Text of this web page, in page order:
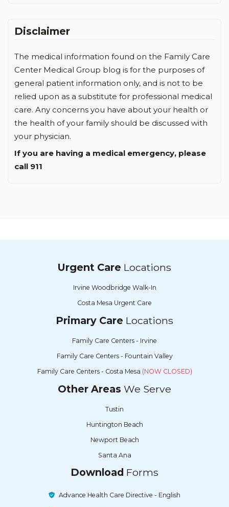
Disclaimer
The medical information found on the Family Care
Center Medical Group blog is for the purposes of
general patient information only, and is not to be
relied upon as a substitute for professional medical
care. Any concerns you have about your health or
the health of your family should be discussed with
your physician.
If you are having a medical emergency, please
call 911
Urgent Care Locations
Irvine Woodbridge Walk-In
Costa Mesa Urgent Care
Primary Care Locations
Family Care Centers - Irvine
Family Care Centers - Fountain Valley
Family Care Centers - Costa Mesa (NOW CLOSED)
Other Areas We Serve
Tustin
Huntington Beach
Newport Beach
Santa Ana
Download Forms
Advance Health Care Directive - English